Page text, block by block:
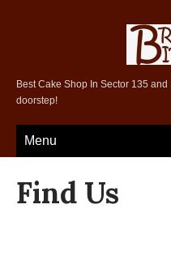
Best Cake Shop In Sector 135
doorstep!
Menu
Find Us